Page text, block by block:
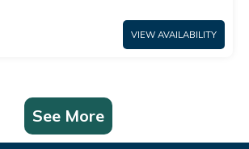
VIEW AVAILABILITY
See More